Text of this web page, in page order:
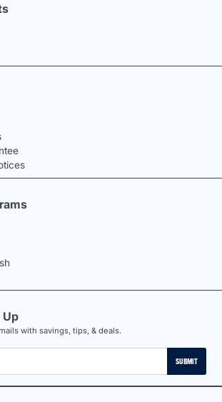
Up
with savings, tips, & deals.
SUBMIT